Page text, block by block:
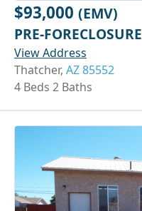
$93,000 (EMV)
PRE-FORECLOSURE
View Address
Thatcher, AZ 85552
4 Beds 2 Baths